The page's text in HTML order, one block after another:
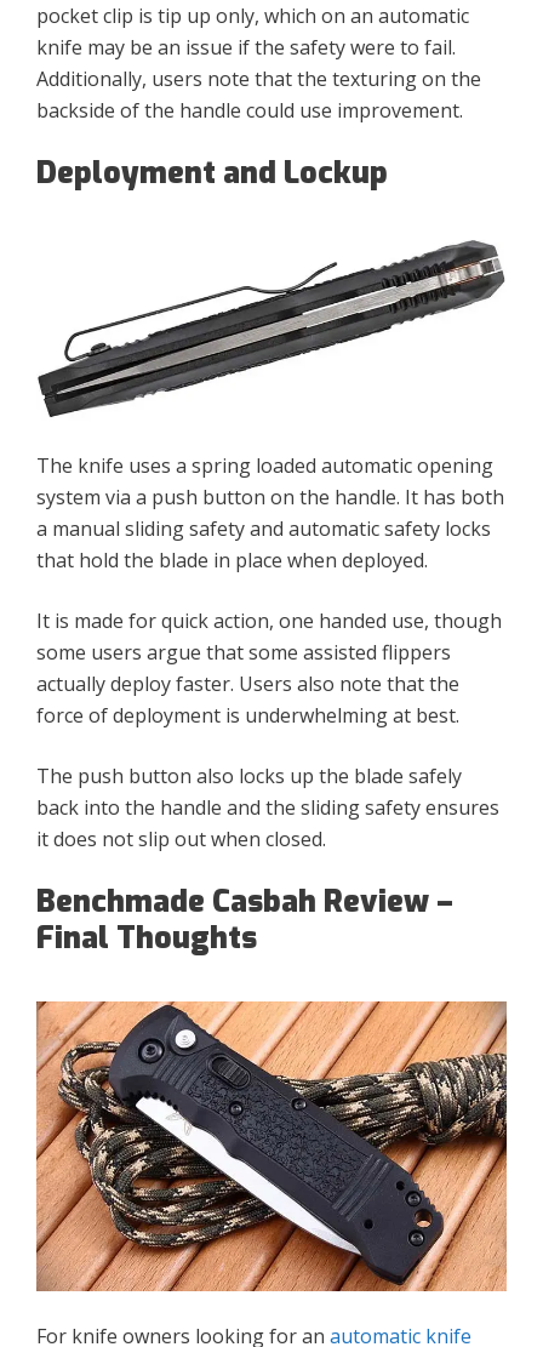
pocket clip is tip up only, which on an automatic
knife may be an issue if the safety were to fail.
Additionally, users note that the texturing on the
backside of the handle could use improvement.
Deployment and Lockup
The knife uses a spring loaded automatic opening
system via a push button on the handle. It has both
a manual sliding safety and automatic safety locks
that hold the blade in place when deployed.
It is made for quick action, one handed use, though
some users argue that some assisted flippers
actually deploy faster. Users also note that the
force of deployment is underwhelming at best.
The push button also locks up the blade safely
back into the handle and the sliding safety ensures
it does not slip out when closed.
Benchmade Casbah Review –
Final Thoughts
For knife owners looking for an automatic knife